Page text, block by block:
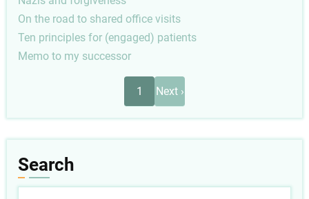
On the road to shared office visits
Ten principles for (engaged) patients
Memo to my successor
1
Next
page
Next ›
Search